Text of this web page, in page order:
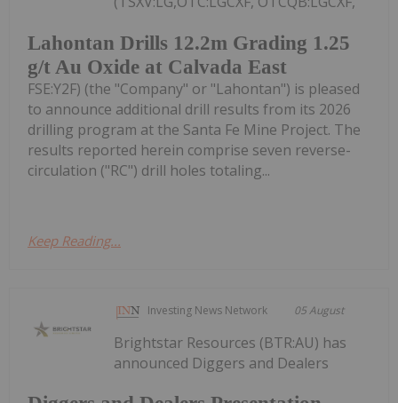
Lahontan Drills 12.2m Grading 1.25
g/t Au Oxide at Calvada East
FSE:Y2F) (the "Company" or "Lahontan") is pleased
to announce additional drill results from its 2026
drilling program at the Santa Fe Mine Project. The
results reported herein comprise seven reverse-
circulation ("RC") drill holes totaling...
Keep Reading...
Investing News Network 05 August
Brightstar Resources (BTR:AU) has
announced Diggers and Dealers